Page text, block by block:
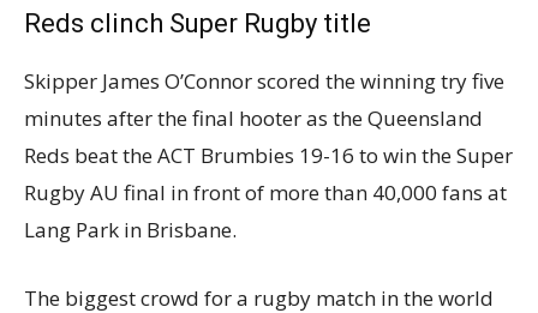
Reds clinch Super Rugby title
Skipper James O’Connor scored the winning try five
minutes after the final hooter as the Queensland
Reds beat the ACT Brumbies 19-16 to win the Super
Rugby AU final in front of more than 40,000 fans at
Lang Park in Brisbane.
The biggest crowd for a rugby match in the world